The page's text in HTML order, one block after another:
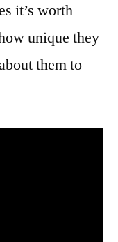
it’s worth
unique they
them to